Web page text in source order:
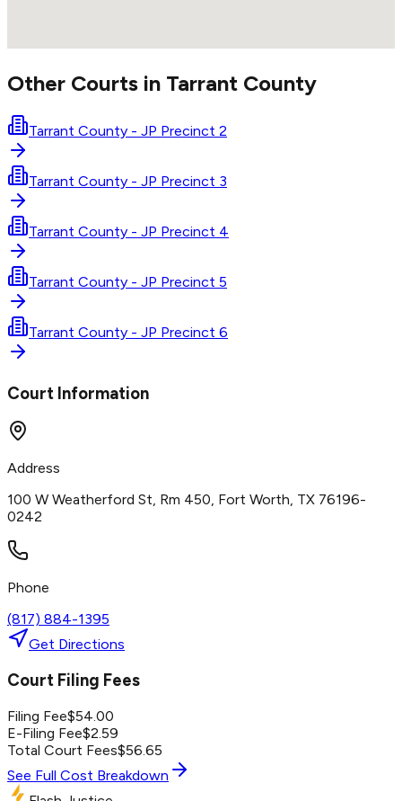
Other Courts in Tarrant County
Tarrant County - JP Precinct 2
Tarrant County - JP Precinct 3
Tarrant County - JP Precinct 4
Tarrant County - JP Precinct 5
Tarrant County - JP Precinct 6
Court Information
Address
100 W Weatherford St, Rm 450, Fort Worth, TX 76196-
0242
Phone
(817) 884-1395
Get Directions
Court Filing Fees
Filing Fee$54.00
E-Filing Fee$2.59
Total Court Fees$56.65
See Full Cost Breakdown